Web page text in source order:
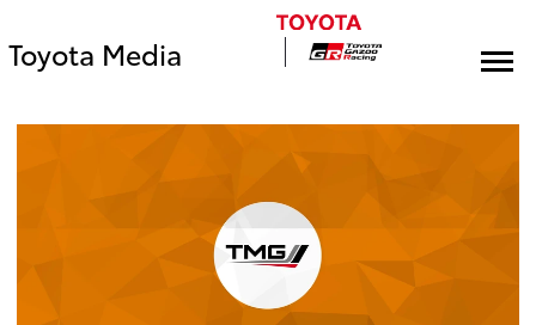
Toyota Media